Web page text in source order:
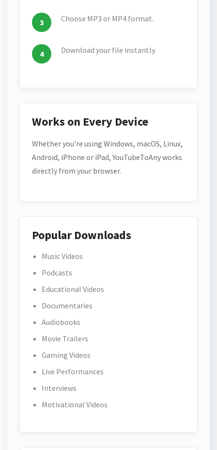
Choose MP3 or MP4 format.
Download your file instantly.
Works on Every Device
Whether you're using Windows, macOS, Linux,
Android, iPhone or iPad, YouTubeToAny works
directly from your browser.
Popular Downloads
Music Videos
Podcasts
Educational Videos
Documentaries
Audiobooks
Movie Trailers
Gaming Videos
Live Performances
Interviews
Motivational Videos